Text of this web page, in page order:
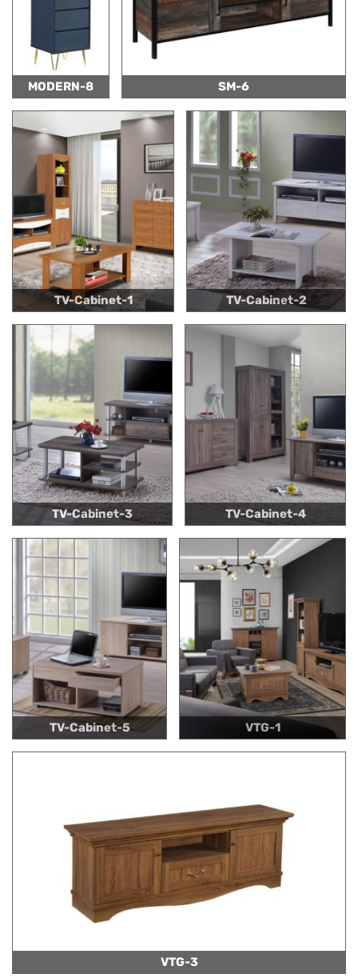
MODERN-8 SM-6
TV-Cabinet-1 TV-Cabinet-2
TV-Cabinet-3 TV-Cabinet-4
TV-Cabinet-5 VTG-1
VTG-3